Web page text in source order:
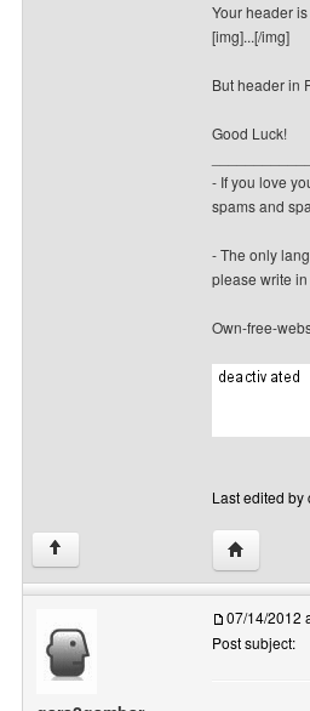
Your header
[img]...[/img]
But header in
Good Luck!
- If you love
spams and
- The only
please write
Own-free-
Last edited by
↑ Visit
07/14/2012
Post subject: